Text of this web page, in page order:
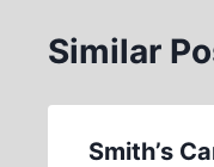
Similar
Smith’s